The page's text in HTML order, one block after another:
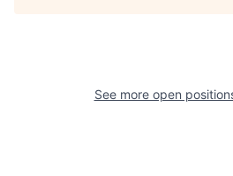
See more open